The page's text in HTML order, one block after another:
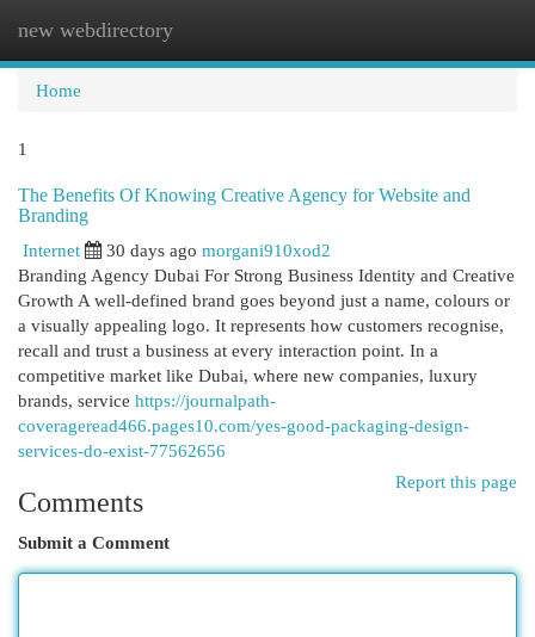
new webdirectory
Home
1
The Benefits Of Knowing Creative Agency for Website and
Branding
Internet
30 days ago morgani910xod2
Branding Agency Dubai For Strong Business Identity and Creative
Growth A well-defined brand goes beyond just a name, colours or
a visually appealing logo. It represents how customers recognise,
recall and trust a business at every interaction point. In a
competitive market like Dubai, where new companies, luxury
brands, service https://journalpath-
coverageread466.pages10.com/yes-good-packaging-design-
services-do-exist-77562656
Report this page
Comments
Submit a Comment